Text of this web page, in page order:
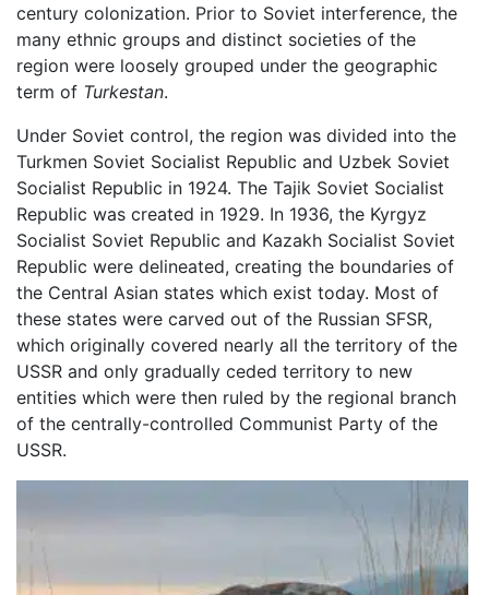
century colonization. Prior to Soviet interference, the
many ethnic groups and distinct societies of the
region were loosely grouped under the geographic
term of Turkestan.
Under Soviet control, the region was divided into the
Turkmen Soviet Socialist Republic and Uzbek Soviet
Socialist Republic in 1924. The Tajik Soviet Socialist
Republic was created in 1929. In 1936, the Kyrgyz
Socialist Soviet Republic and Kazakh Socialist Soviet
Republic were delineated, creating the boundaries of
the Central Asian states which exist today. Most of
these states were carved out of the Russian SFSR,
which originally covered nearly all the territory of the
USSR and only gradually ceded territory to new
entities which were then ruled by the regional branch
of the centrally-controlled Communist Party of the
USSR.